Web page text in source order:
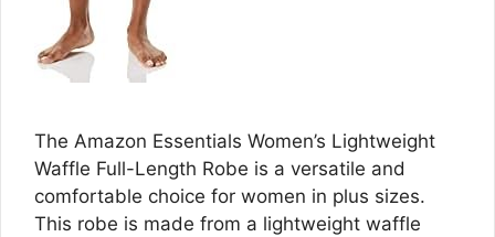
The Amazon Essentials Women’s Lightweight
Waffle Full-Length Robe is a versatile and
comfortable choice for women in plus sizes.
This robe is made from a lightweight waffle